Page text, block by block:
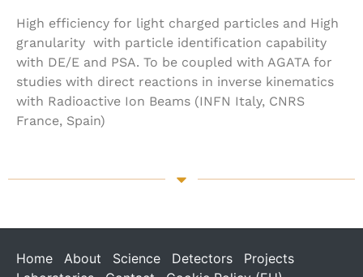
High efficiency for light charged particles and High
granularity with particle identification capability
with DE/E and PSA. To be coupled with AGATA for
studies with direct reactions in inverse kinematics
with Radioactive Ion Beams (INFN Italy, CNRS
France, Spain)
Home About Science Detectors
Projects